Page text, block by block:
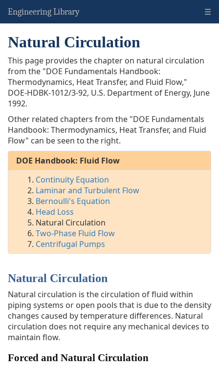
Engineering Library ☰
DOE
Handbook:
Fluid
Flow
Continuity
Equation
Flow
Bernoulli's
Equation
Head
Loss
Natural
Circulation
Two-
Phase
Fluid
Flow
Centrifugal
Pumps
DOE
Handbook:
Mechanical
Science
Pumps
Valves
Natural Circulation
This page provides the chapter on natural circulation
from the "DOE Fundamentals Handbook:
Thermodynamics, Heat Transfer, and Fluid Flow,"
DOE-HDBK-1012/3-92, U.S. Department of Energy, June
1992.
Other related chapters from the "DOE Fundamentals
Handbook: Thermodynamics, Heat Transfer, and Fluid
Flow" can be seen to the right.
DOE Handbook: Fluid Flow
Continuity Equation
Laminar and Turbulent Flow
Bernoulli's Equation
Head Loss
Natural Circulation
Two-Phase Fluid Flow
Centrifugal Pumps
Natural Circulation
Natural circulation is the circulation of fluid within
piping systems or open pools that is due to the density
changes caused by temperature differences. Natural
circulation does not require any mechanical devices to
maintain flow.
Forced and Natural Circulation